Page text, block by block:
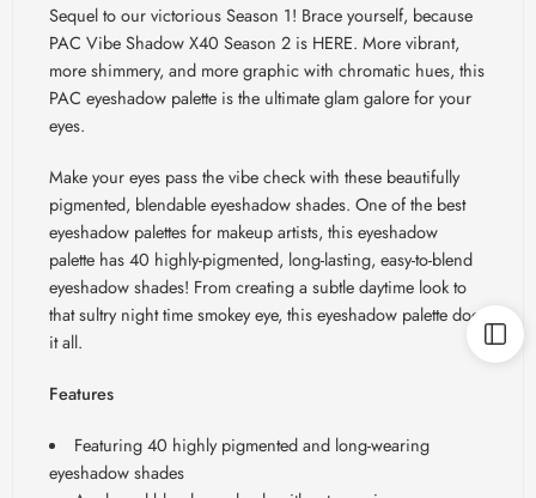
Sequel to our victorious Season 1! Brace yourself, because
PAC Vibe Shadow X40 Season 2 is HERE. More vibrant,
more shimmery, and more graphic with chromatic hues, this
PAC eyeshadow palette is the ultimate glam galore for your
eyes.
Make your eyes pass the vibe check with these beautifully
pigmented, blendable eyeshadow shades. One of the best
eyeshadow palettes for makeup artists, this eyeshadow
palette has 40 highly-pigmented, long-lasting, easy-to-blend
eyeshadow shades! From creating a subtle daytime look to
that sultry night time smokey eye, this eyeshadow palette does
it all.
Features
Featuring 40 highly pigmented and long-wearing
eyeshadow shades